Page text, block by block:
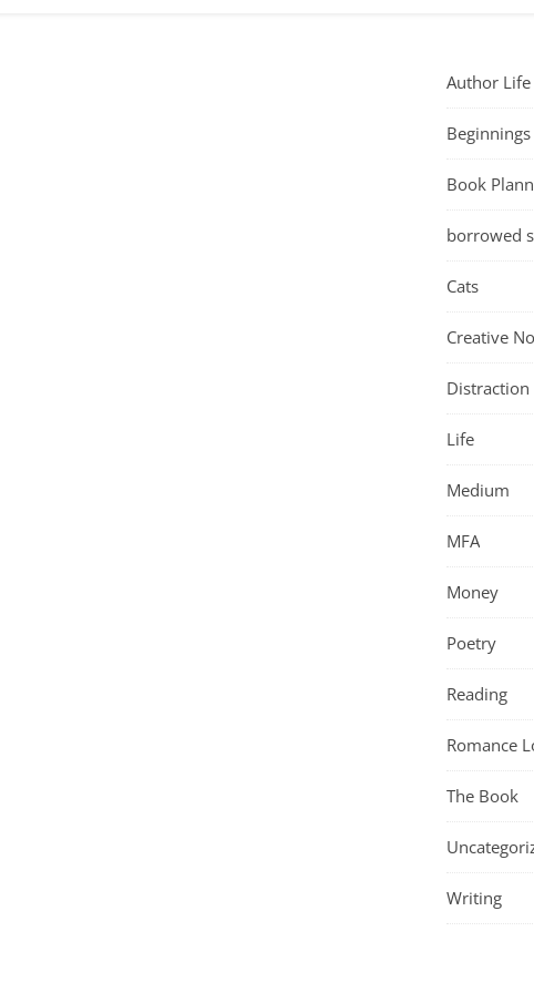
Author Life
Beginnings
Book
borrowed
Cats
Creative
Distraction
Life
Medium
MFA
Money
Poetry
Reading
Romance
The Book
Writing